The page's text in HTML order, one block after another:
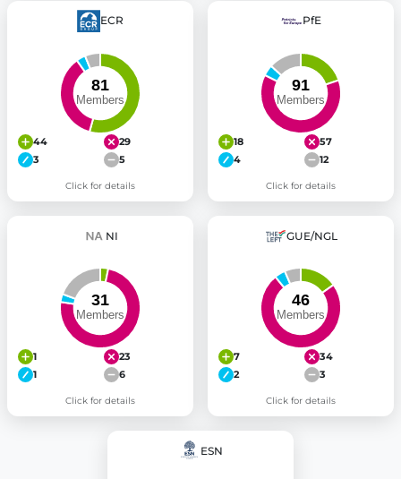
ECR
44
29
3
5
Click for details
PfE
18
57
4
12
Click for details
NI
1
23
1
6
Click for details
GUE/NGL
7
34
2
3
Click for details
ESN